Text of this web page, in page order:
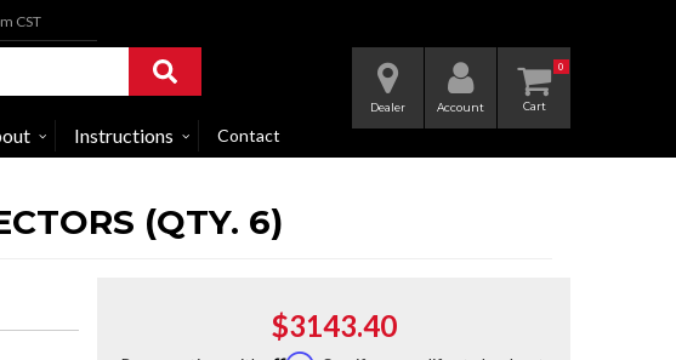
CST
0
Dealer Account
Instructions Contact
(QTY. 6)
$3143.40